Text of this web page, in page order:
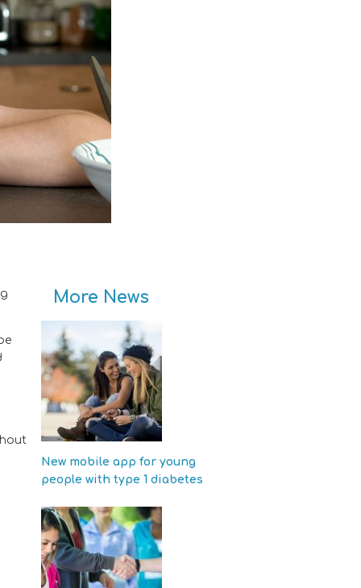
More News
New mobile app for young
people with type 1 diabetes